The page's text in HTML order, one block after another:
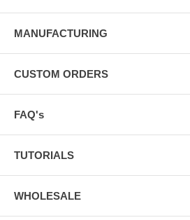
MANUFACTURING
CUSTOM ORDERS
FAQ's
TUTORIALS
WHOLESALE